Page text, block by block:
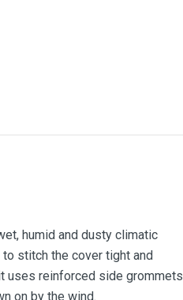
humid and dusty climatic
stitch the cover tight and
uses reinforced side grommets
on by the wind.